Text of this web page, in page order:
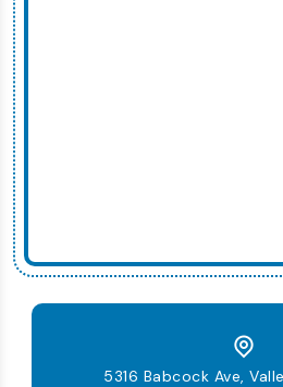
5316 Babcock Ave,